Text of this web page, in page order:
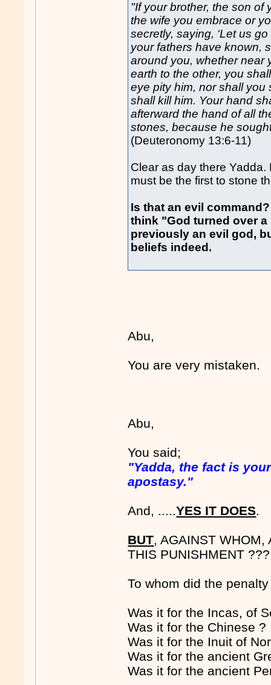
"If your brother, the son of
the wife you embrace or
secretly, saying, ‘Let us
your fathers have known,
around you, whether near
earth to the other, you
eye pity him, nor shall
shall kill him. Your hand
afterward the hand of all
stones, because he
(Deuteronomy 13:6-11)
Clear as day there
must be the first to stone
Is that an evil
think "God turned over
previously an evil god,
beliefs indeed.
Abu,
You are very mistaken.
Abu,
You said;
"Yadda, the fact is
apostasy."
And, .....YES IT DOES.
BUT, AGAINST WHOM,
THIS PUNISHMENT ???
To whom did the
Was it for the Incas, of
Was it for the Chinese ?
Was it for the Inuit of
Was it for the ancient
Was it for the ancient